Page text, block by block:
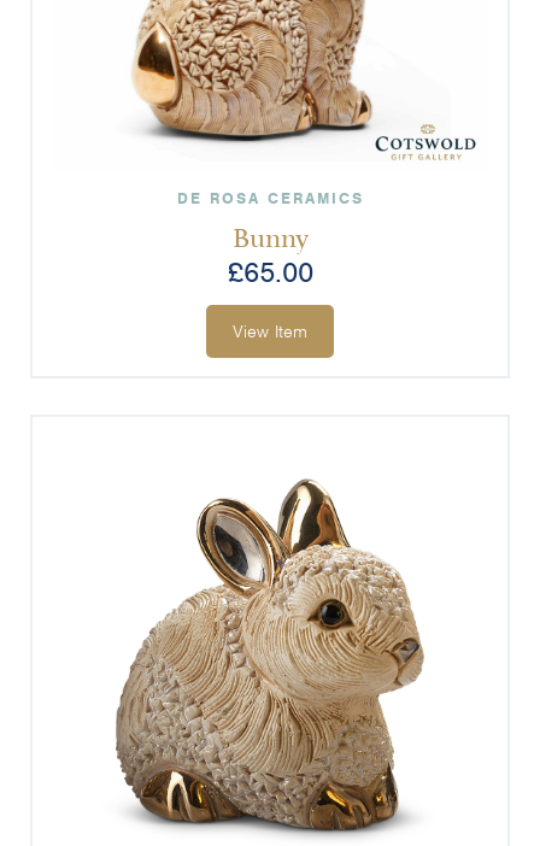
DE ROSA CERAMICS
Bunny
£65.00
View Item